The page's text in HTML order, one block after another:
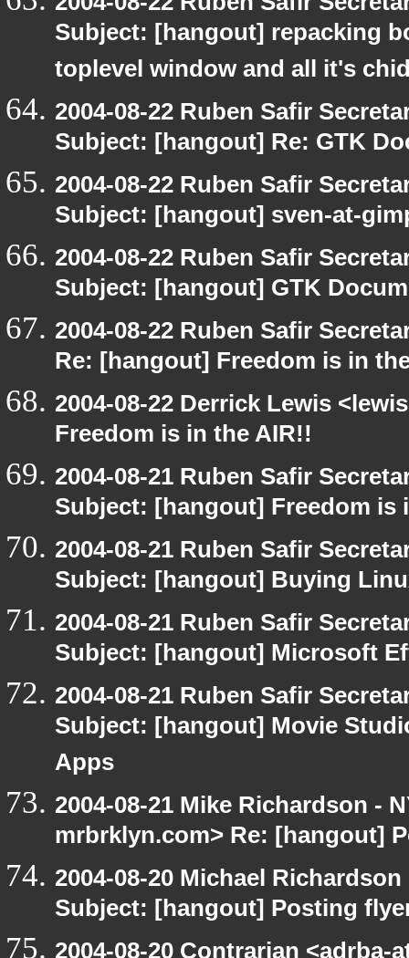
Subject: [hangout] repacking
toplevel window and all it's
2004-08-22 Ruben Safir
Subject: [hangout] Re: GTK
2004-08-22 Ruben Safir
Subject: [hangout] sven-at-
2004-08-22 Ruben Safir
Subject: [hangout] GTK
2004-08-22 Ruben Safir
Re: [hangout] Freedom is in
2004-08-22 Derrick Lewis
Freedom is in the AIR!!
2004-08-21 Ruben Safir
Subject: [hangout] Freedom is
2004-08-21 Ruben Safir
Subject: [hangout] Buying
2004-08-21 Ruben Safir
Subject: [hangout] Microsoft
2004-08-21 Ruben Safir
Subject: [hangout] Movie
Apps
2004-08-21 Mike Richardson -
mrbrklyn.com> Re: [hangout]
2004-08-20 Michael
Subject: [hangout] Posting
2004-08-20 Contrarian